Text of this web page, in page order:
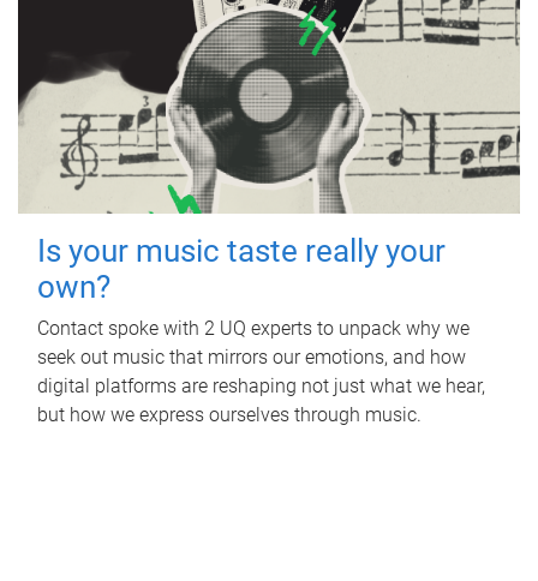
Is your music taste really your
own?
Contact spoke with 2 UQ experts to unpack why we
seek out music that mirrors our emotions, and how
digital platforms are reshaping not just what we hear,
but how we express ourselves through music.